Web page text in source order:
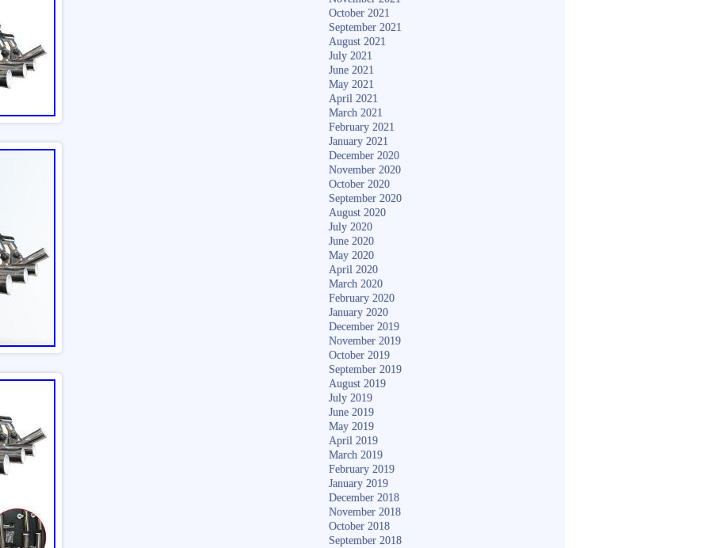
October 2021
September 2021
August 2021
July 2021
June 2021
May 2021
April 2021
March 2021
February 2021
January 2021
December 2020
November 2020
October 2020
September 2020
August 2020
July 2020
June 2020
May 2020
April 2020
March 2020
February 2020
January 2020
December 2019
November 2019
October 2019
September 2019
August 2019
July 2019
June 2019
May 2019
April 2019
March 2019
February 2019
January 2019
December 2018
November 2018
October 2018
September 2018